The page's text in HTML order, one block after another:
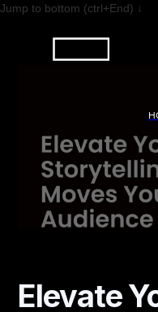
Jump to bottom (ctrl+End) ↓
Elevate